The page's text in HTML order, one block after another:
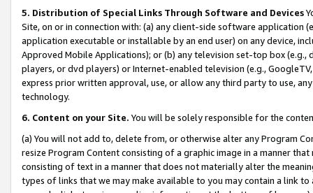
5. Distribution of Special Links Through Software and Devices
Site, on or in connection with: (a) any client-side software application
application executable or installable by an end user) on any device,
Approved Mobile Applications); or (b) any television set-top box
players, or dvd players) or Internet-enabled television (e.g.,
express prior written approval, use, or allow any third party to use,
technology.
6. Content on your Site. You will be solely responsible for the
(a) You will not add to, delete from, or otherwise alter any Program
resize Program Content consisting of a graphic image in a manner
consisting of text in a manner that does not materially alter the
types of links that we may make available to you may contain a link